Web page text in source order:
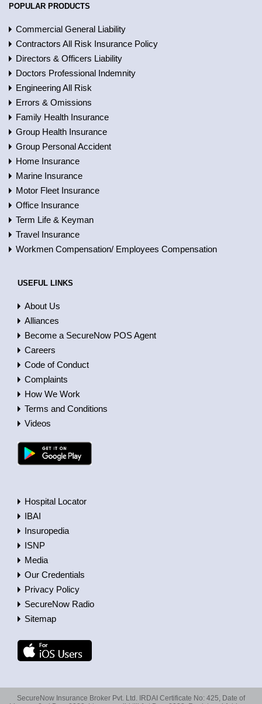
POPULAR PRODUCTS
Commercial General Liability
Contractors All Risk Insurance Policy
Directors & Officers Liability
Doctors Professional Indemnity
Engineering All Risk
Errors & Omissions
Family Health Insurance
Group Health Insurance
Group Personal Accident
Home Insurance
Marine Insurance
Motor Fleet Insurance
Office Insurance
Term Life & Keyman
Travel Insurance
Workmen Compensation/ Employees Compensation
USEFUL LINKS
About Us
Alliances
Become a SecureNow POS Agent
Careers
Code of Conduct
Complaints
How We Work
Terms and Conditions
Videos
Hospital Locator
IBAI
Insuropedia
ISNP
Media
Our Credentials
Privacy Policy
SecureNow Radio
Sitemap
SecureNow Insurance Broker Pvt. Ltd. IRDAI Certificate No: 425, Date of